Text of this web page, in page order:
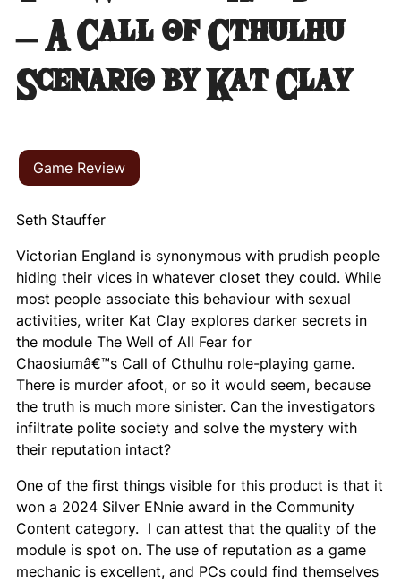
– A Call of Cthulhu
Scenario by Kat Clay
Game Review
Seth Stauffer
Victorian England is synonymous with prudish people
hiding their vices in whatever closet they could. While
most people associate this behaviour with sexual
activities, writer Kat Clay explores darker secrets in
the module The Well of All Fear for
Chaosiumâ€™s Call of Cthulhu role-playing game.
There is murder afoot, or so it would seem, because
the truth is much more sinister. Can the investigators
infiltrate polite society and solve the mystery with
their reputation intact?
One of the first things visible for this product is that it
won a 2024 Silver ENnie award in the Community
Content category. I can attest that the quality of the
module is spot on. The use of reputation as a game
mechanic is excellent, and PCs could find themselves